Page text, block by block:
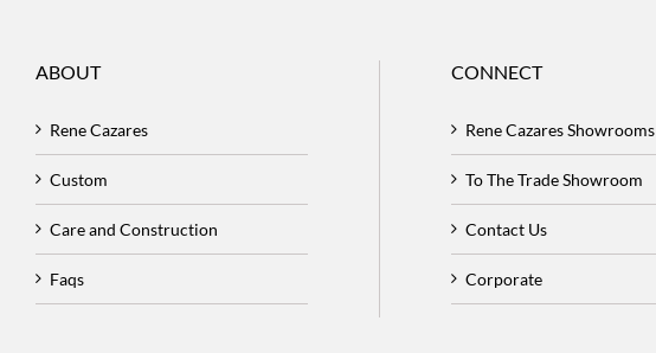
ABOUT
Rene Cazares
Custom
Care and Construction
Faqs
CONNECT
Rene Cazares Showrooms
To The Trade Showroom
Contact Us
Corporate